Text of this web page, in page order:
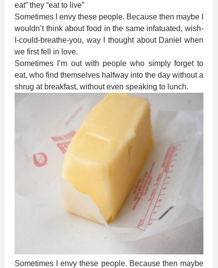
eat” they “eat to live”
Sometimes I envy these people. Because then maybe I
wouldn’t think about food in the same infatuated, wish-
I-could-breathe-you, way I thought about Daniel when
we first fell in love.
Sometimes I’m out with people who simply forget to
eat, who find themselves halfway into the day without a
shrug at breakfast, without even speaking to lunch.
Sometimes I envy these people. Because then maybe